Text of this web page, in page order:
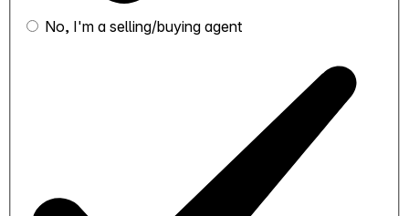
No, I'm a selling/buying agent